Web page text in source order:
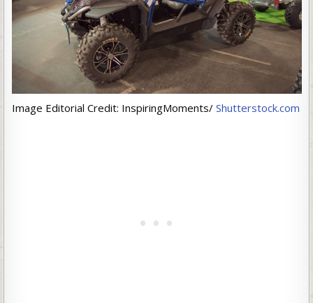
Image Editorial Credit: InspiringMoments/Shutterstock.com